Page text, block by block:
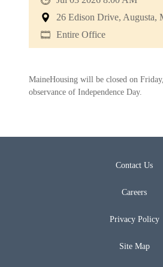
26 Edison Drive, Augusta,
Entire Office
MaineHousing will be closed on
observance of Independence Day.
Contact Us
Careers
Privacy Policy
Site Map